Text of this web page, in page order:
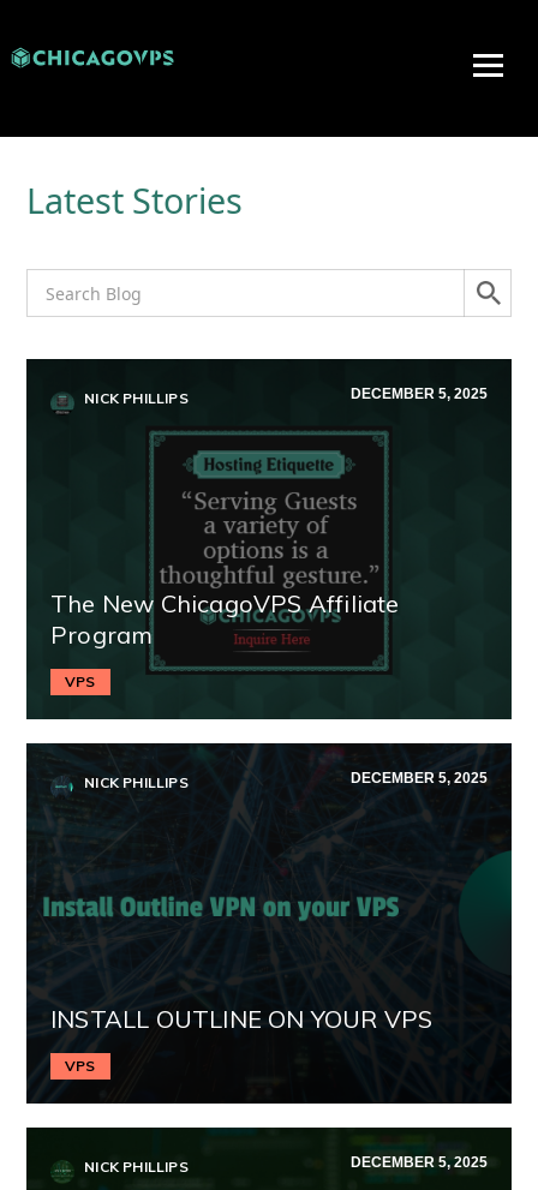
Latest Stories
NICK PHILLIPS DECEMBER 5, 2025
The New ChicagoVPS Affiliate
Program
VPS
NICK PHILLIPS DECEMBER 5, 2025
INSTALL OUTLINE ON YOUR VPS
VPS
NICK PHILLIPS DECEMBER 5, 2025